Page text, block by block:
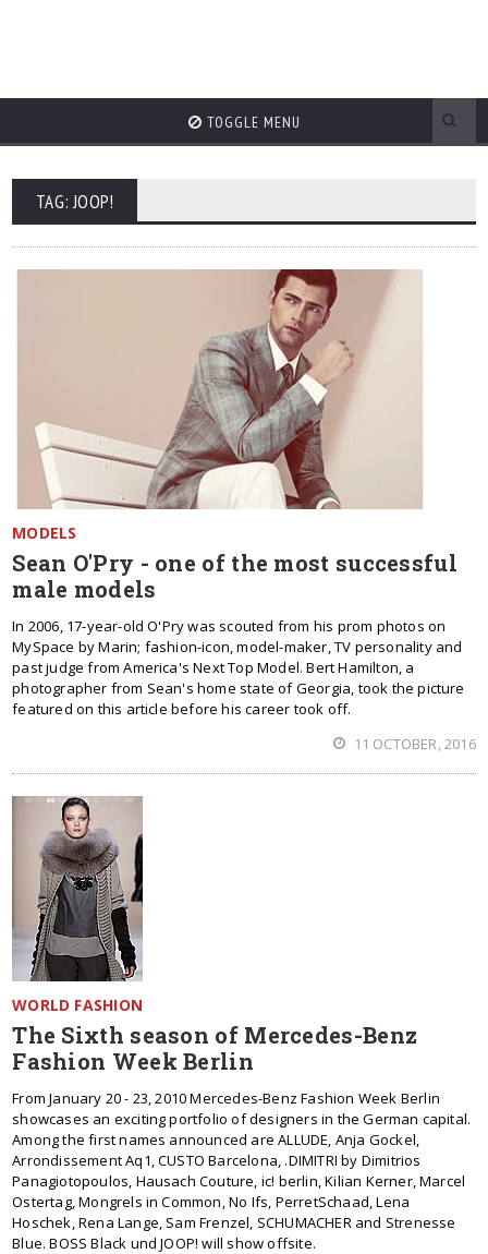
TOGGLE MENU
TAG: JOOP!
MODELS
Sean O'Pry - one of the most successful
male models
In 2006, 17-year-old O'Pry was scouted from his prom photos on
MySpace by Marin; fashion-icon, model-maker, TV personality and
past judge from America's Next Top Model. Bert Hamilton, a
photographer from Sean's home state of Georgia, took the picture
featured on this article before his career took off.
11 OCTOBER, 2016
WORLD FASHION
The Sixth season of Mercedes-Benz
Fashion Week Berlin
From January 20 - 23, 2010 Mercedes-Benz Fashion Week Berlin
showcases an exciting portfolio of designers in the German capital.
Among the first names announced are ALLUDE, Anja Gockel,
Arrondissement Aq1, CUSTO Barcelona, .DIMITRI by Dimitrios
Panagiotopoulos, Hausach Couture, ic! berlin, Kilian Kerner, Marcel
Ostertag, Mongrels in Common, No Ifs, PerretSchaad, Lena
Hoschek, Rena Lange, Sam Frenzel, SCHUMACHER and Strenesse
Blue. BOSS Black und JOOP! will show offsite.